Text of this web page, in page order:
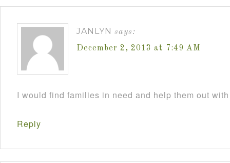
JANLYN says:
December 2, 2013 at 7:49 AM
I would find families in need and help them out
Reply